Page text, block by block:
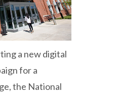
a new digital
for a
the National